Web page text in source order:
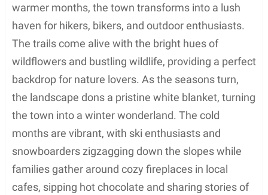
warmer months, the town transforms into a lush
haven for hikers, bikers, and outdoor enthusiasts.
The trails come alive with the bright hues of
wildflowers and bustling wildlife, providing a perfect
backdrop for nature lovers. As the seasons turn,
the landscape dons a pristine white blanket, turning
the town into a winter wonderland. The cold
months are vibrant, with ski enthusiasts and
snowboarders zigzagging down the slopes while
families gather around cozy fireplaces in local
cafes, sipping hot chocolate and sharing stories of